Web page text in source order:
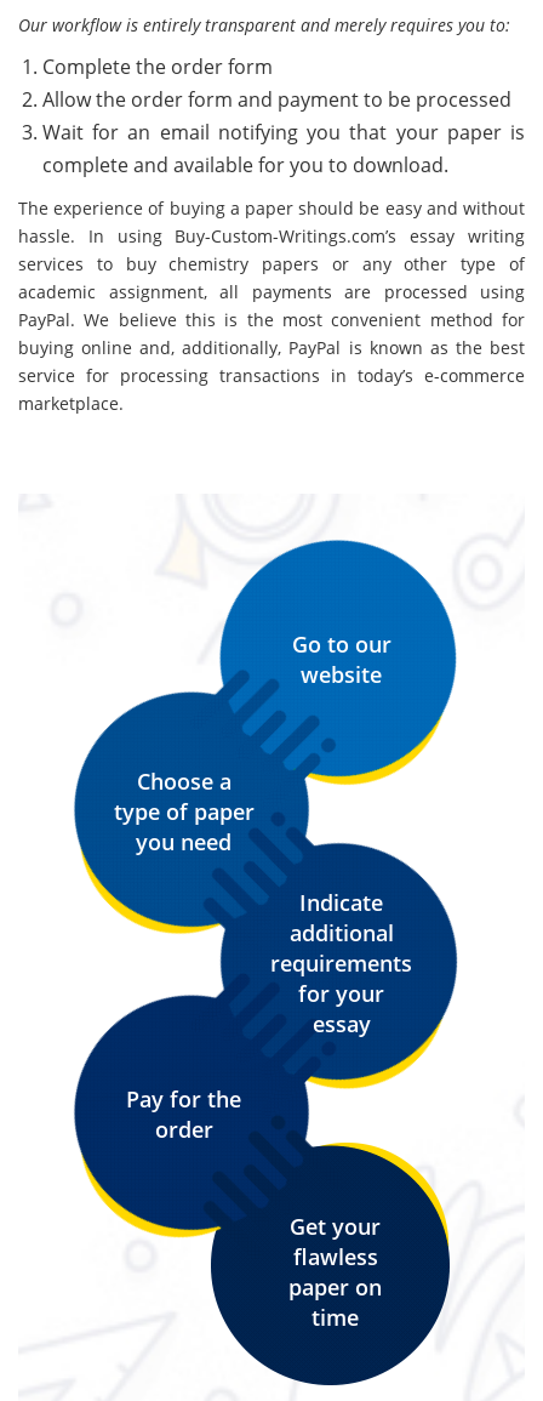
Our workflow is entirely transparent and merely requires you to:
Complete the order form
Allow the order form and payment to be processed
Wait for an email notifying you that your paper is
complete and available for you to download.
The experience of buying a paper should be easy and without
hassle. In using Buy-Custom-Writings.com’s essay writing
services to buy chemistry papers or any other type of
academic assignment, all payments are processed using
PayPal. We believe this is the most convenient method for
buying online and, additionally, PayPal is known as the best
service for processing transactions in today’s e-commerce
marketplace.
Go to our
website
Choose a
type of paper
you need
Indicate
additional
requirements
for your
essay
Pay for the
order
Get your
flawless
paper on
time